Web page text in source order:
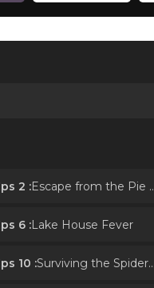
2 :Escape from the Pie Folk
6 :Lake House Fever
10 :Surviving the Spiderbites